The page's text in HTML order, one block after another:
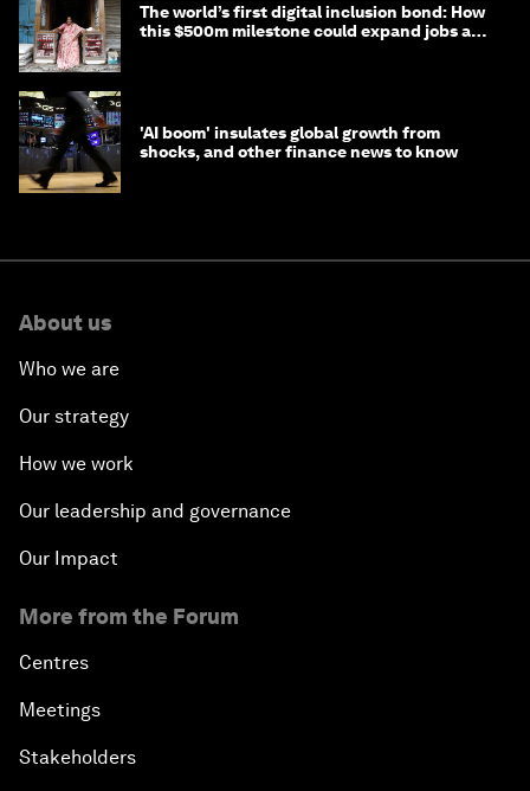
The world’s first digital inclusion bond: How
this $500m milestone could expand jobs and
'AI boom' insulates global growth from
shocks, and other finance news to know
About us
Who we are
Our strategy
How we work
Our leadership and governance
Our Impact
More from the Forum
Centres
Meetings
Stakeholders